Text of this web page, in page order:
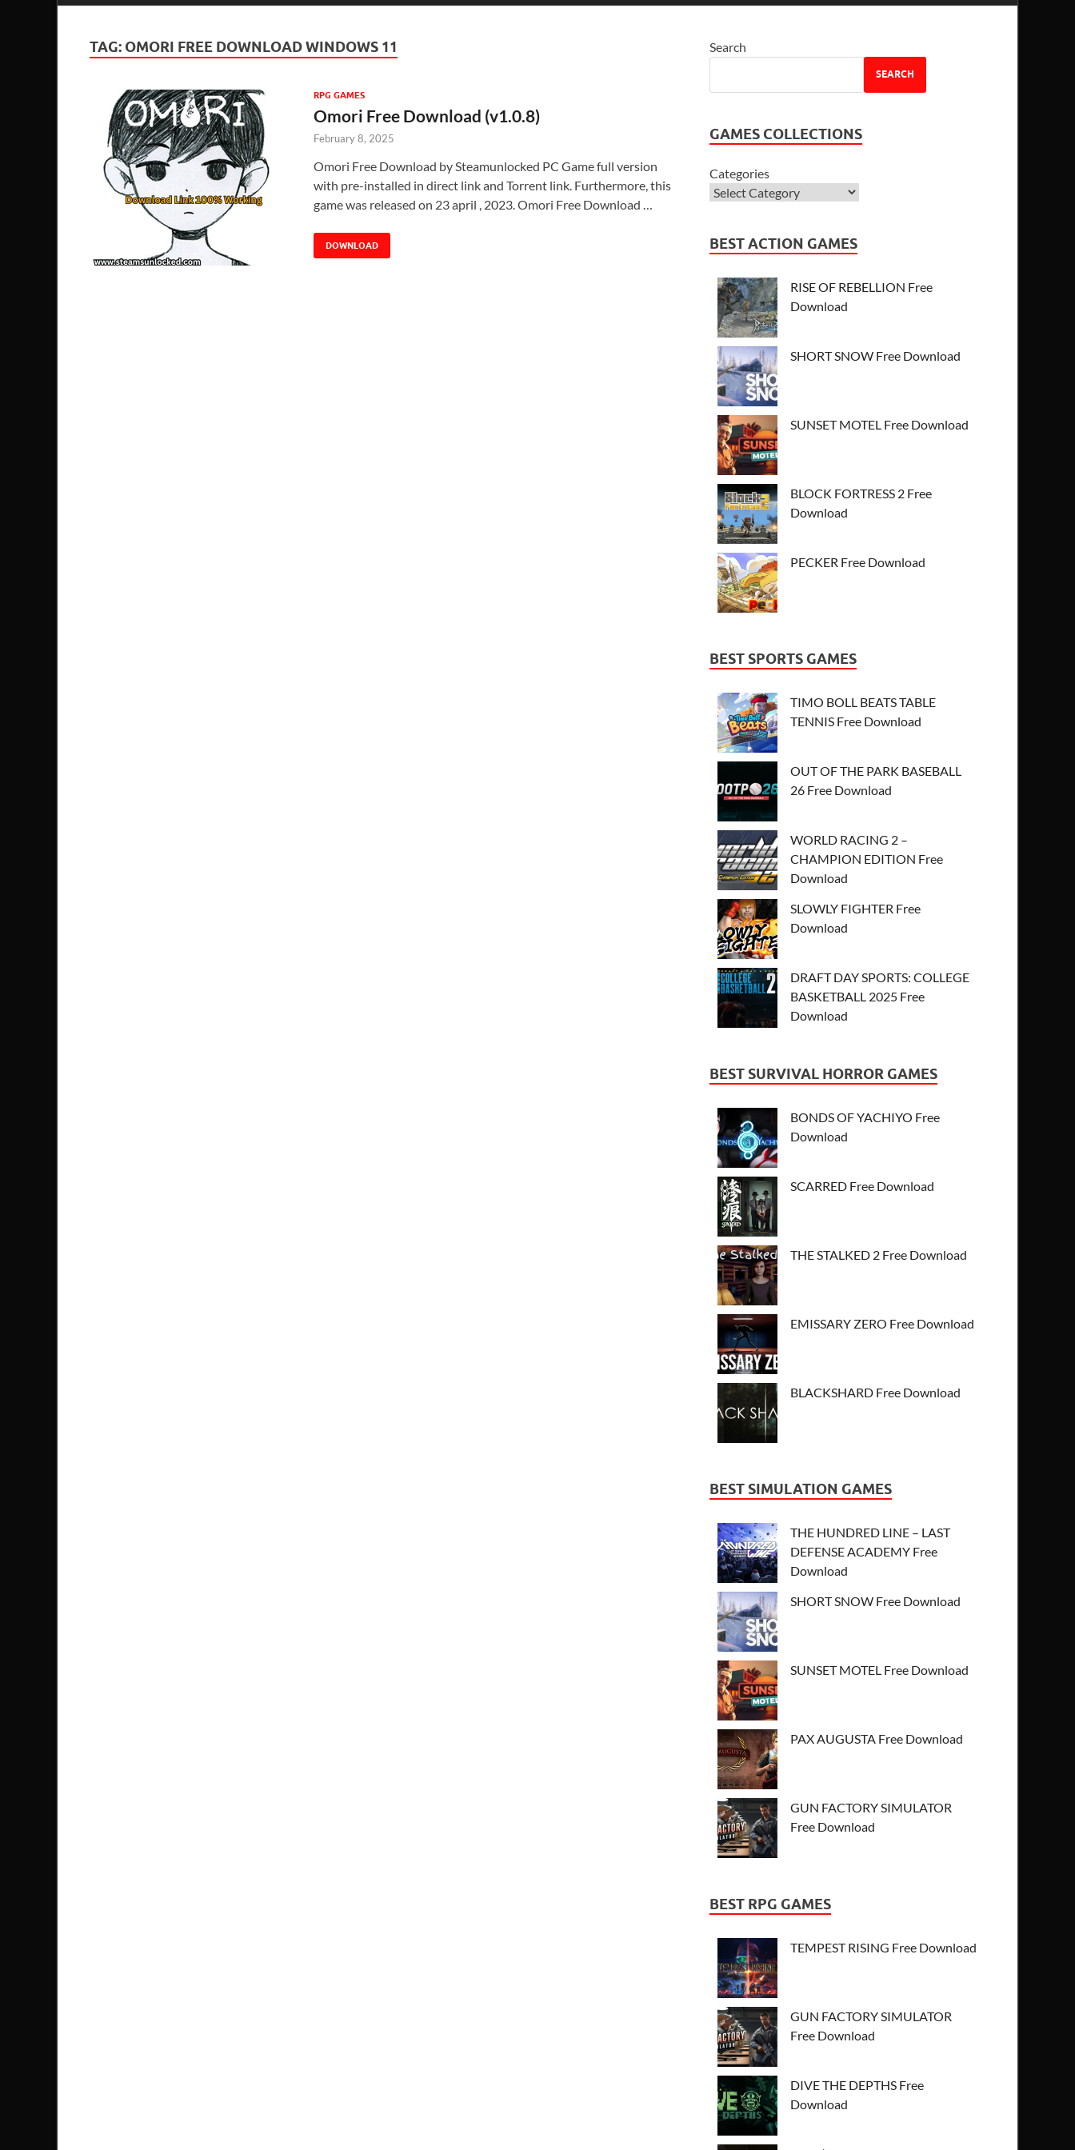
TAG: OMORI FREE DOWNLOAD WINDOWS 11
RPG GAMES
Omori Free Download (v1.0.8)
February 8, 2025
Omori Free Download by Steamunlocked PC Game full version
with pre-installed in direct link and Torrent link. Furthermore, this
game was released on 23 april , 2023. Omori Free Download …
DOWNLOAD
Search
SEARCH
GAMES COLLECTIONS
Categories
BEST ACTION GAMES
RISE OF REBELLION Free
Download
SHORT SNOW Free Download
SUNSET MOTEL Free Download
BLOCK FORTRESS 2 Free
Download
PECKER Free Download
BEST SPORTS GAMES
TIMO BOLL BEATS TABLE
TENNIS Free Download
OUT OF THE PARK BASEBALL
26 Free Download
WORLD RACING 2 –
CHAMPION EDITION Free
Download
SLOWLY FIGHTER Free
Download
DRAFT DAY SPORTS: COLLEGE
BASKETBALL 2025 Free
Download
BEST SURVIVAL HORROR GAMES
BONDS OF YACHIYO Free
Download
SCARRED Free Download
THE STALKED 2 Free Download
EMISSARY ZERO Free Download
BLACKSHARD Free Download
BEST SIMULATION GAMES
THE HUNDRED LINE – LAST
DEFENSE ACADEMY Free
Download
SHORT SNOW Free Download
SUNSET MOTEL Free Download
PAX AUGUSTA Free Download
GUN FACTORY SIMULATOR
Free Download
BEST RPG GAMES
TEMPEST RISING Free Download
GUN FACTORY SIMULATOR
Free Download
DIVE THE DEPTHS Free
Download